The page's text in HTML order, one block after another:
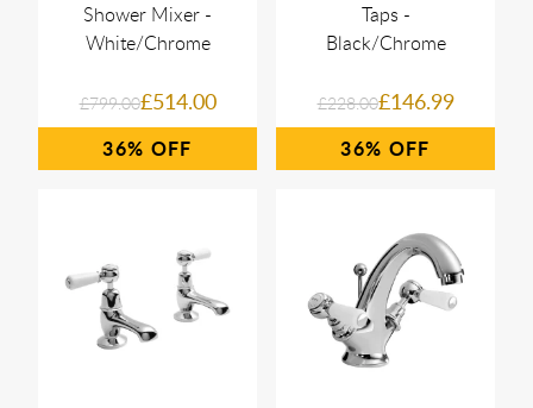
Shower Mixer -
White/Chrome
£799.00£514.00
36%
Taps -
Black/Chrome
£228.00£146.99
36%